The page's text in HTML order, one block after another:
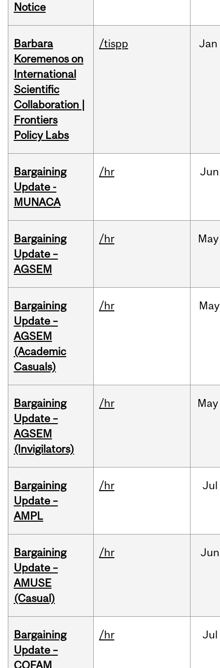
Notice
Barbara
Koremenos on
International
Scientific
Collaboration |
Frontiers
Policy Labs
/tispp Jan
Bargaining
Update -
MUNACA
/hr Jun
Bargaining
Update –
AGSEM
/hr May
Bargaining
Update –
AGSEM
(Academic
Casuals)
/hr May
Bargaining
Update –
AGSEM
(Invigilators)
/hr May
Bargaining
Update –
AMPL
/hr Jul
Bargaining
Update –
AMUSE
(Casual)
/hr Jun
Bargaining
Update –
COFAM
/hr Jul